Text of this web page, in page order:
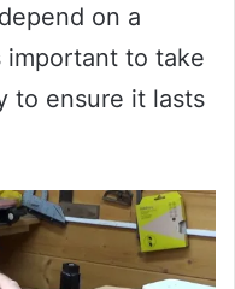
on a
important to take
to ensure it lasts